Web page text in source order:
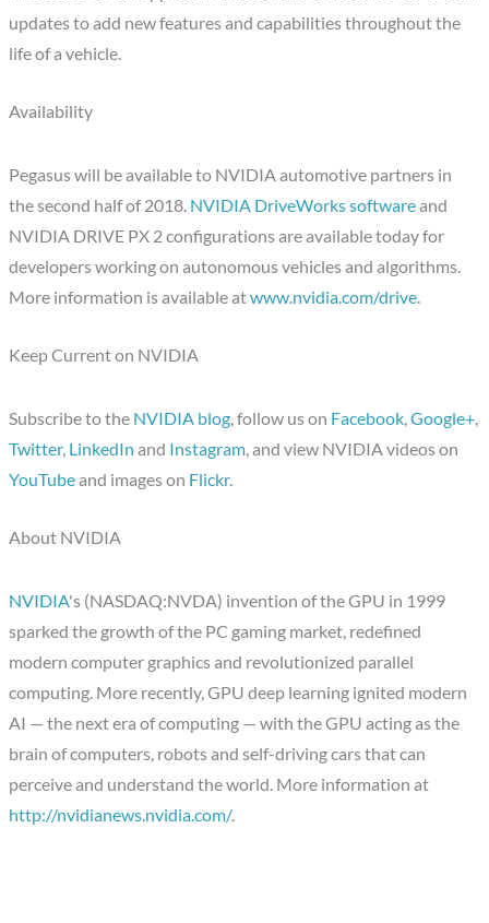
updates to add new features and capabilities throughout the
life of a vehicle.
Availability
Pegasus will be available to NVIDIA automotive partners in
the second half of 2018. NVIDIA DriveWorks softwareand
NVIDIA DRIVE PX 2 configurations are available today for
developers working on autonomous vehicles and algorithms.
More information is available atwww.nvidia.com/drive.
Keep Current on NVIDIA
Subscribe to the NVIDIA blog, follow us on Facebook,Google+,
Twitter, LinkedIn and Instagram, and view NVIDIA videos on
YouTubeand images on Flickr.
About NVIDIA
NVIDIA's (NASDAQ:NVDA) invention of the GPU in 1999
sparked the growth of the PC gaming market, redefined
modern computer graphics and revolutionized parallel
computing. More recently, GPU deep learning ignited modern
AI — the next era of computing — with the GPU acting as the
brain of computers, robots and self-driving cars that can
perceive and understand the world. More information at
http://nvidianews.nvidia.com/.